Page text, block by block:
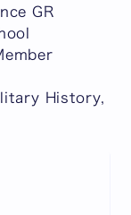
GR
History,